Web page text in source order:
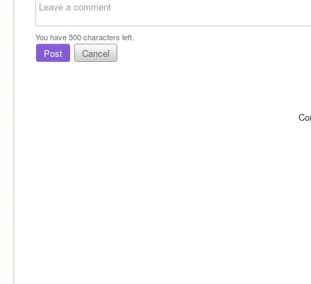
You have500characters left.
Post Cancel